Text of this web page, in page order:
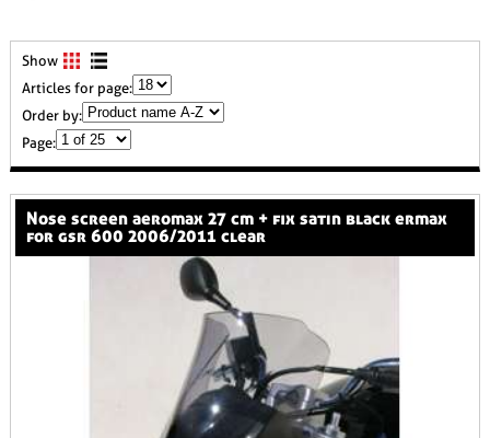
Show
Articles for page:
Order by:
Page:
nose screen aeromax 27 cm + fix satin black ermax
for gsr 600 2006/2011 clear